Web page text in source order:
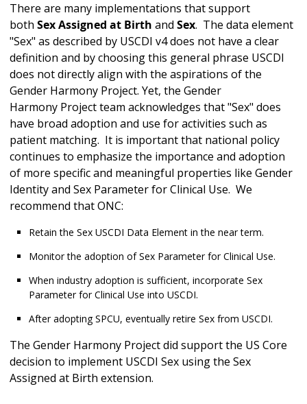
There are many implementations that support
both Sex Assigned at Birth and Sex. The data element
"Sex" as described by USCDI v4 does not have a clear
definition and by choosing this general phrase USCDI
does not directly align with the aspirations of the
Gender Harmony Project. Yet, the Gender
Harmony Project team acknowledges that "Sex" does
have broad adoption and use for activities such as
patient matching. It is important that national policy
continues to emphasize the importance and adoption
of more specific and meaningful properties like Gender
Identity and Sex Parameter for Clinical Use. We
recommend that ONC:
Retain the Sex USCDI Data Element in the near term.
Monitor the adoption of Sex Parameter for Clinical Use.
When industry adoption is sufficient, incorporate Sex
Parameter for Clinical Use into USCDI.
After adopting SPCU, eventually retire Sex from USCDI.
The Gender Harmony Project did support the US Core
decision to implement USCDI Sex using the Sex
Assigned at Birth extension.